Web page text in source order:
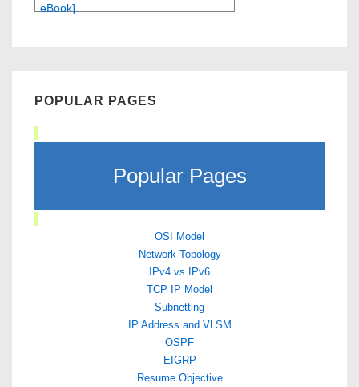
eBook]
POPULAR PAGES
Popular Pages
OSI Model
Network Topology
IPv4 vs IPv6
TCP IP Model
Subnetting
IP Address and VLSM
OSPF
EIGRP
Resume Objective